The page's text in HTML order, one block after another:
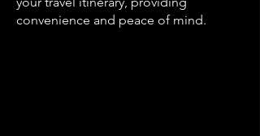
convenience and peace of mind.